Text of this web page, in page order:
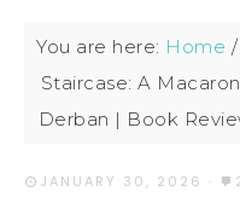
You are here: Home /
Staircase: A
Derban | Book
JANUARY 30, 2026 ·